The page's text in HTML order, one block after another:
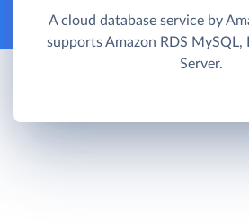
A cloud database service by
supports Amazon RDS MySQL,
Server.